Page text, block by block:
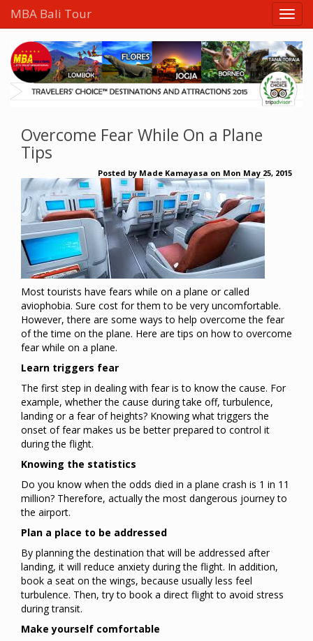
Overcome Fear While On a Plane
Tips
Posted by Made Kamayasa on Mon May 25, 2015
Most tourists have fears while on a plane or called
aviophobia. Sure cost for them to be very uncomfortable.
However, there are some ways to help overcome the fear
of the time on the plane. Here are tips on how to overcome
fear while on a plane.
Learn triggers fear
The first step in dealing with fear is to know the cause. For
example, whether the cause during take off, turbulence,
landing or a fear of heights? Knowing what triggers the
onset of fear makes us be better prepared to control it
during the flight.
Knowing the statistics
Do you know when the odds died in a plane crash is 1 in 11
million? Therefore, actually the most dangerous journey to
the airport.
Plan a place to be addressed
By planning the destination that will be addressed after
landing, it will reduce anxiety during the flight. In addition,
book a seat on the wings, because usually less feel
turbulence. Then, try to book a direct flight to avoid stress
during transit.
Make yourself comfortable
MBA Bali Tour